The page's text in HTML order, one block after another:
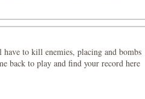
to kill enemies, placing and bombs
back to play and find your record here